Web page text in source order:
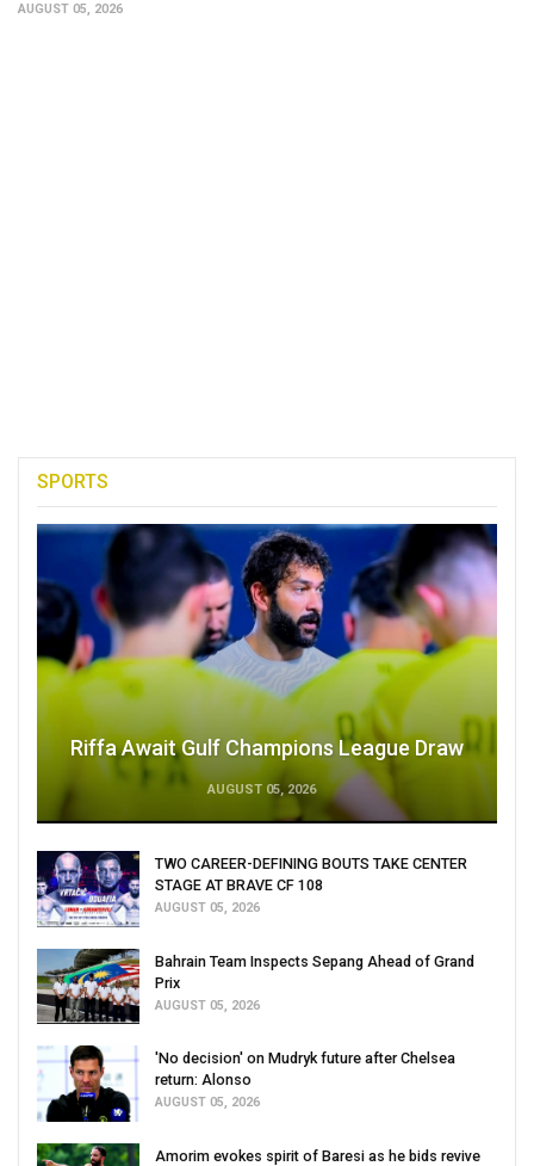
AUGUST 05, 2026
SPORTS
Riffa Await Gulf Champions League Draw
AUGUST 05, 2026
TWO CAREER-DEFINING BOUTS TAKE CENTER
STAGE AT BRAVE CF 108
AUGUST 05, 2026
Bahrain Team Inspects Sepang Ahead of Grand
Prix
AUGUST 05, 2026
'No decision' on Mudryk future after Chelsea
return: Alonso
AUGUST 05, 2026
Amorim evokes spirit of Baresi as he bids revive